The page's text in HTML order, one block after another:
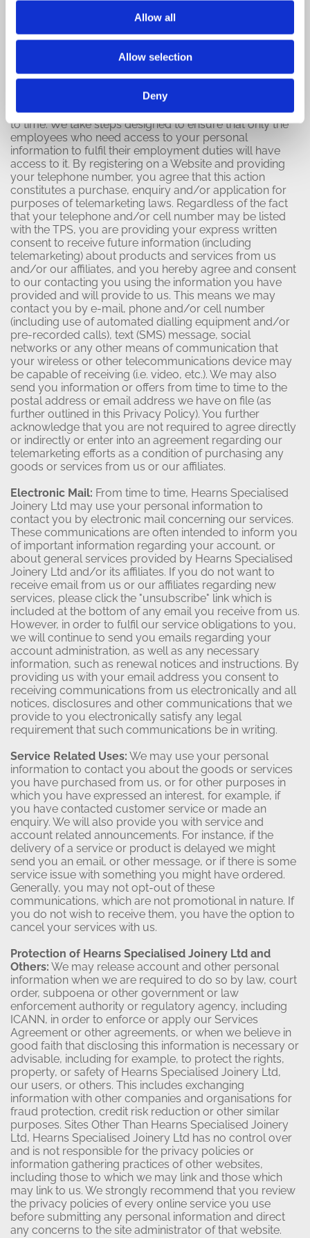
Allow all
Allow selection
Deny
How Personal Information Is
Used
We receive and store any personal information
you enter on our Websites or give to us voluntarily in
any other way and may use it to contact you from time
to time. We take steps designed to ensure that only the
employees who need access to your personal
information to fulfil their employment duties will have
access to it. By registering on a Website and providing
your telephone number, you agree that this action
constitutes a purchase, enquiry and/or application for
purposes of telemarketing laws. Regardless of the fact
that your telephone and/or cell number may be listed
with the TPS, you are providing your express written
consent to receive future information (including
telemarketing) about products and services from us
and/or our affiliates, and you hereby agree and consent
to our contacting you using the information you have
provided and will provide to us. This means we may
contact you by e-mail, phone and/or cell number
(including use of automated dialling equipment and/or
pre-recorded calls), text (SMS) message, social
networks or any other means of communication that
your wireless or other telecommunications device may
be capable of receiving (i.e. video, etc.). We may also
send you information or offers from time to time to the
postal address or email address we have on file (as
further outlined in this Privacy Policy). You further
acknowledge that you are not required to agree directly
or indirectly or enter into an agreement regarding our
telemarketing efforts as a condition of purchasing any
goods or services from us or our affiliates.
Electronic Mail: From time to time, Hearns Specialised
Joinery Ltd may use your personal information to
contact you by electronic mail concerning our services.
These communications are often intended to inform you
of important information regarding your account, or
about general services provided by Hearns Specialised
Joinery Ltd and/or its affiliates. If you do not want to
receive email from us or our affiliates regarding new
services, please click the "unsubscribe" link which is
included at the bottom of any email you receive from us.
However, in order to fulfil our service obligations to you,
we will continue to send you emails regarding your
account administration, as well as any necessary
information, such as renewal notices and instructions. By
providing us with your email address you consent to
receiving communications from us electronically and all
notices, disclosures and other communications that we
provide to you electronically satisfy any legal
requirement that such communications be in writing.
Service Related Uses: We may use your personal
information to contact you about the goods or services
you have purchased from us, or for other purposes in
which you have expressed an interest, for example, if
you have contacted customer service or made an
enquiry. We will also provide you with service and
account related announcements. For instance, if the
delivery of a service or product is delayed we might
send you an email, or other message, or if there is some
service issue with something you might have ordered.
Generally, you may not opt-out of these
communications, which are not promotional in nature. If
you do not wish to receive them, you have the option to
cancel your services with us.
Protection of Hearns Specialised Joinery Ltd and
Others: We may release account and other personal
information when we are required to do so by law, court
order, subpoena or other government or law
enforcement authority or regulatory agency, including
ICANN, in order to enforce or apply our Services
Agreement or other agreements, or when we believe in
good faith that disclosing this information is necessary or
advisable, including for example, to protect the rights,
property, or safety of Hearns Specialised Joinery Ltd,
our users, or others. This includes exchanging
information with other companies and organisations for
fraud protection, credit risk reduction or other similar
purposes. Sites Other Than Hearns Specialised Joinery
Ltd, Hearns Specialised Joinery Ltd has no control over
and is not responsible for the privacy policies or
information gathering practices of other websites,
including those to which we may link and those which
may link to us. We strongly recommend that you review
the privacy policies of every online service you use
before submitting any personal information and direct
any concerns to the site administrator of that website.